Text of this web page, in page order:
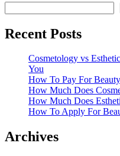
Recent Posts
Cosmetology vs
You
How To Pay For
How Much Does
How Much Does
How To Apply For
Archives